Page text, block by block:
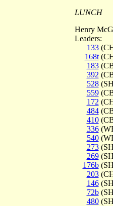
LUNCH
Henry
Leaders:
133
168t
183
392
528
559
172
484
410
336
540
273
269
176b
203
146
72b
480